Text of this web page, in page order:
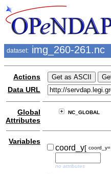
dataset: img_260-261.nc
Actions
Data URL
Global
Attributes
NC_GLOBAL
Variables
coord_y[ coord_y=
no attributes